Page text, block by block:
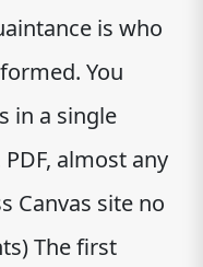
is who
You
in a single
almost any
Canvas site no
The first